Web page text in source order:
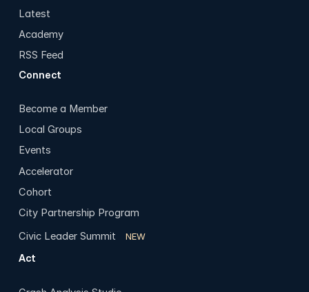
Latest
Academy
RSS Feed
Connect
Become a Member
Local Groups
Events
Accelerator
Cohort
City Partnership Program
Civic Leader Summit
NEW
Act